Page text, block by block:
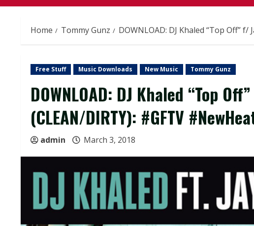
Home Tommy Gunz DOWNLOAD: DJ Khaled “Top Off”
Free Stuff Music Downloads New Music Tommy Gunz
DOWNLOAD: DJ Khaled “Top
(CLEAN/DIRTY): #GFTV
admin March 3, 2018